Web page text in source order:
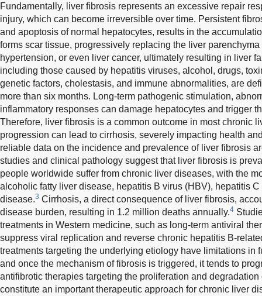
Fundamentally, liver fibrosis represents an excessive repair
injury, which can become irreversible over time. Persistent
and apoptosis of normal hepatocytes, results in the
forms scar tissue, progressively replacing the liver
hypertension, or even liver cancer, ultimately resulting in liver
including those caused by hepatitis viruses, alcohol, drugs,
genetic factors, cholestasis, and immune abnormalities, are
more than six months. Long-term pathogenic stimulation,
inflammatory responses can damage hepatocytes and trigger
Therefore, liver fibrosis is a common outcome in most chronic
progression can lead to cirrhosis, severely impacting health
reliable data on the incidence and prevalence of liver fibrosis
studies and clinical pathology suggest that liver fibrosis is
people worldwide suffer from chronic liver diseases, with the
alcoholic fatty liver disease, hepatitis B virus (HBV), hepatitis
disease.3 Cirrhosis, a direct consequence of liver fibrosis,
disease burden, resulting in 1.2 million deaths annually.4
treatments in Western medicine, such as long-term antiviral
suppress viral replication and reverse chronic hepatitis B-
treatments targeting the underlying etiology have limitations in
and once the mechanism of fibrosis is triggered, it tends to
antifibrotic therapies targeting the proliferation and
constitute an important therapeutic approach for chronic liver